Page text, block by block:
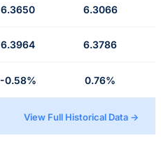
6.3650 6.3066
6.3964 6.3786
-0.58% 0.76%
View Full Historical Data →